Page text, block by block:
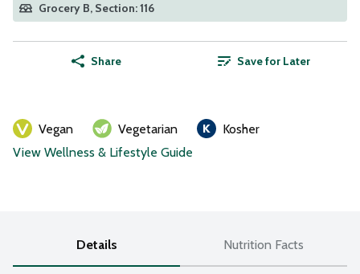
Grocery B, Section: 116
Share Save for Later
Vegan Vegetarian
Kosher
View Wellness & Lifestyle Guide
Details Nutrition Facts